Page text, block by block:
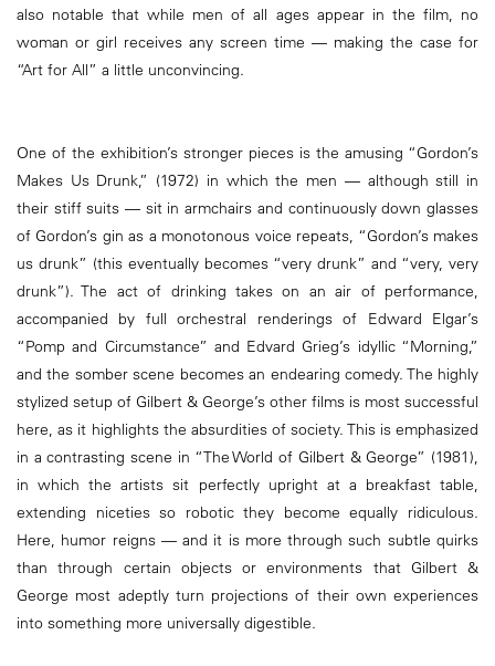
also notable that while men of all ages appear in the film, no
woman or girl receives any screen time — making the case for
“Art for All” a little unconvincing.
One of the exhibition’s stronger pieces is the amusing “Gordon’s
Makes Us Drunk,” (1972) in which the men — although still in
their stiff suits — sit in armchairs and continuously down glasses
of Gordon’s gin as a monotonous voice repeats, “Gordon’s makes
us drunk” (this eventually becomes “very drunk” and “very, very
drunk”). The act of drinking takes on an air of performance,
accompanied by full orchestral renderings of Edward Elgar’s
“Pomp and Circumstance” and Edvard Grieg’s idyllic “Morning,”
and the somber scene becomes an endearing comedy. The highly
stylized setup of Gilbert & George’s other films is most successful
here, as it highlights the absurdities of society. This is emphasized
in a contrasting scene in “The World of Gilbert & George” (1981),
in which the artists sit perfectly upright at a breakfast table,
extending niceties so robotic they become equally ridiculous.
Here, humor reigns — and it is more through such subtle quirks
than through certain objects or environments that Gilbert &
George most adeptly turn projections of their own experiences
into something more universally digestible.